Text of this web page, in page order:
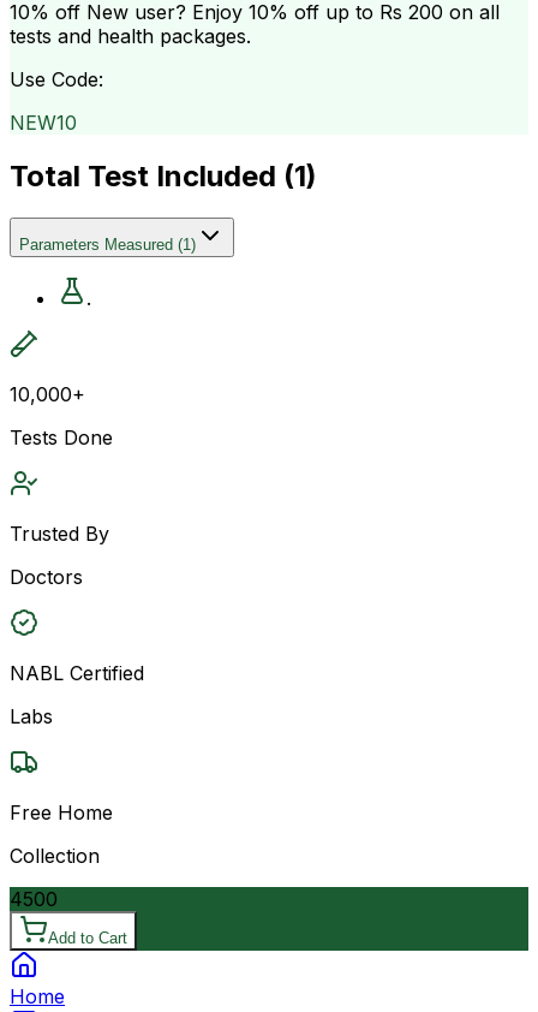
10% off New user? Enjoy 10% off up to Rs 200 on all
tests and health packages.
Use Code:
NEW10
Total Test Included (1)
Parameters Measured (1)
.
10,000+
Tests Done
Trusted By
Doctors
NABL Certified
Labs
Free Home
Collection
4500
Add to Cart
Home